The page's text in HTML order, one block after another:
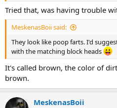
Tried that, was having trouble
MeskenasBoii said:
They look like poop farts. I'd
with the matching block heads
It's called brown, the color of
brown.
MeskenasBoii